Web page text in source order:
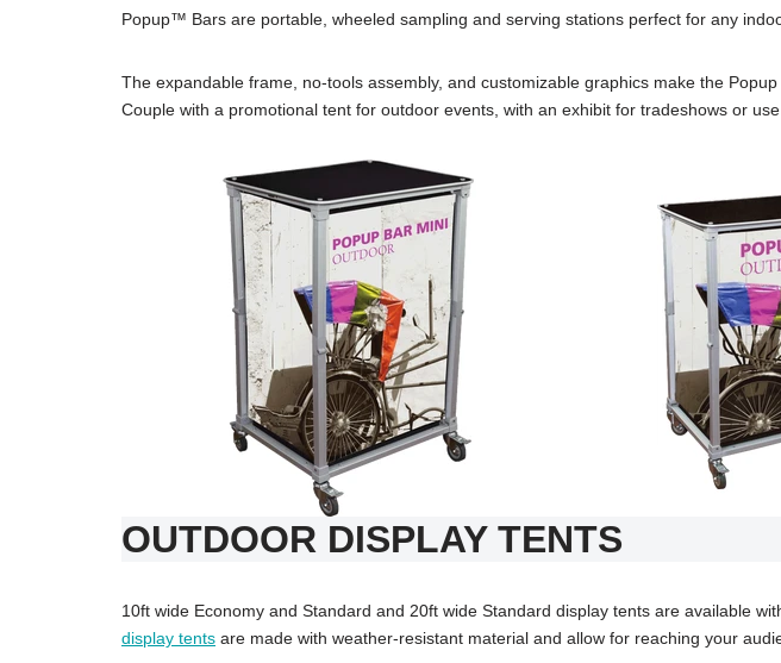
Popup™ Bars are portable, wheeled sampling and serving stations perfect for any
The expandable frame, no-tools assembly, and customizable graphics make the
Couple with a promotional tent for outdoor events, with an exhibit for tradeshows or
OUTDOOR DISPLAY TENTS
10ft wide Economy and Standard and 20ft wide Standard display tents are available
display tents are made with weather-resistant material and allow for reaching your